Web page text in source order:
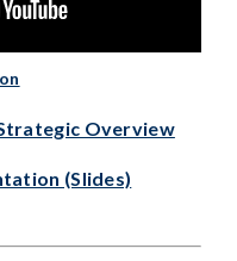
Overview
(Slides)